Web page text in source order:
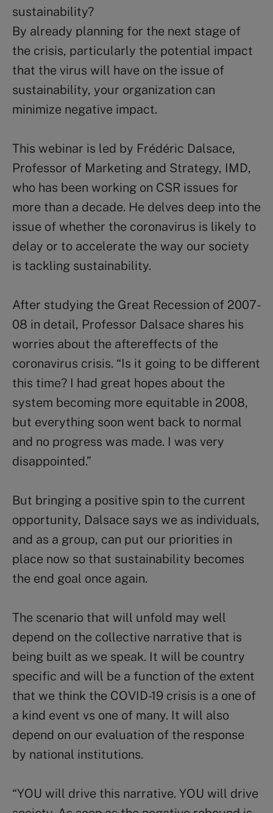
sustainability?
By already planning for the next stage of
the crisis, particularly the potential impact
that the virus will have on the issue of
sustainability, your organization can
minimize negative impact.
This webinar is led by Frédéric Dalsace,
Professor of Marketing and Strategy, IMD,
who has been working on CSR issues for
more than a decade. He delves deep into the
issue of whether the coronavirus is likely to
delay or to accelerate the way our society
is tackling sustainability.
After studying the Great Recession of 2007-
08 in detail, Professor Dalsace shares his
worries about the aftereffects of the
coronavirus crisis. “Is it going to be different
this time? I had great hopes about the
system becoming more equitable in 2008,
but everything soon went back to normal
and no progress was made. I was very
disappointed.”
But bringing a positive spin to the current
opportunity, Dalsace says we as individuals,
and as a group, can put our priorities in
place now so that sustainability becomes
the end goal once again.
The scenario that will unfold may well
depend on the collective narrative that is
being built as we speak. It will be country
specific and will be a function of the extent
that we think the COVID-19 crisis is a one of
a kind event vs one of many. It will also
depend on our evaluation of the response
by national institutions.
“YOU will drive this narrative. YOU will drive